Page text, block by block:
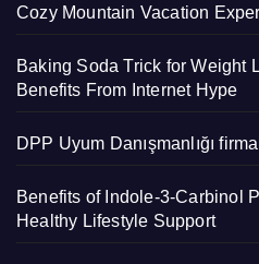
Cozy Mountain Vacation
Baking Soda Trick for Weight
Benefits From Internet Hype
DPP Uyum Danışmanlığı
Benefits of Indole-3-Carbinol
Healthy Lifestyle Support